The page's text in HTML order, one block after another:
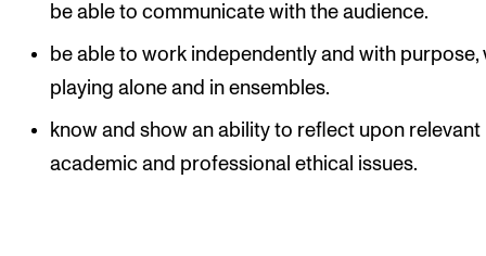
be able to communicate with the audience.
be able to work independently and with purpose,
playing alone and in ensembles.
know and show an ability to reflect upon relevant
academic and professional ethical issues.